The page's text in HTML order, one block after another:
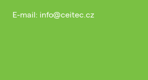
E-mail: info@ceitec.cz